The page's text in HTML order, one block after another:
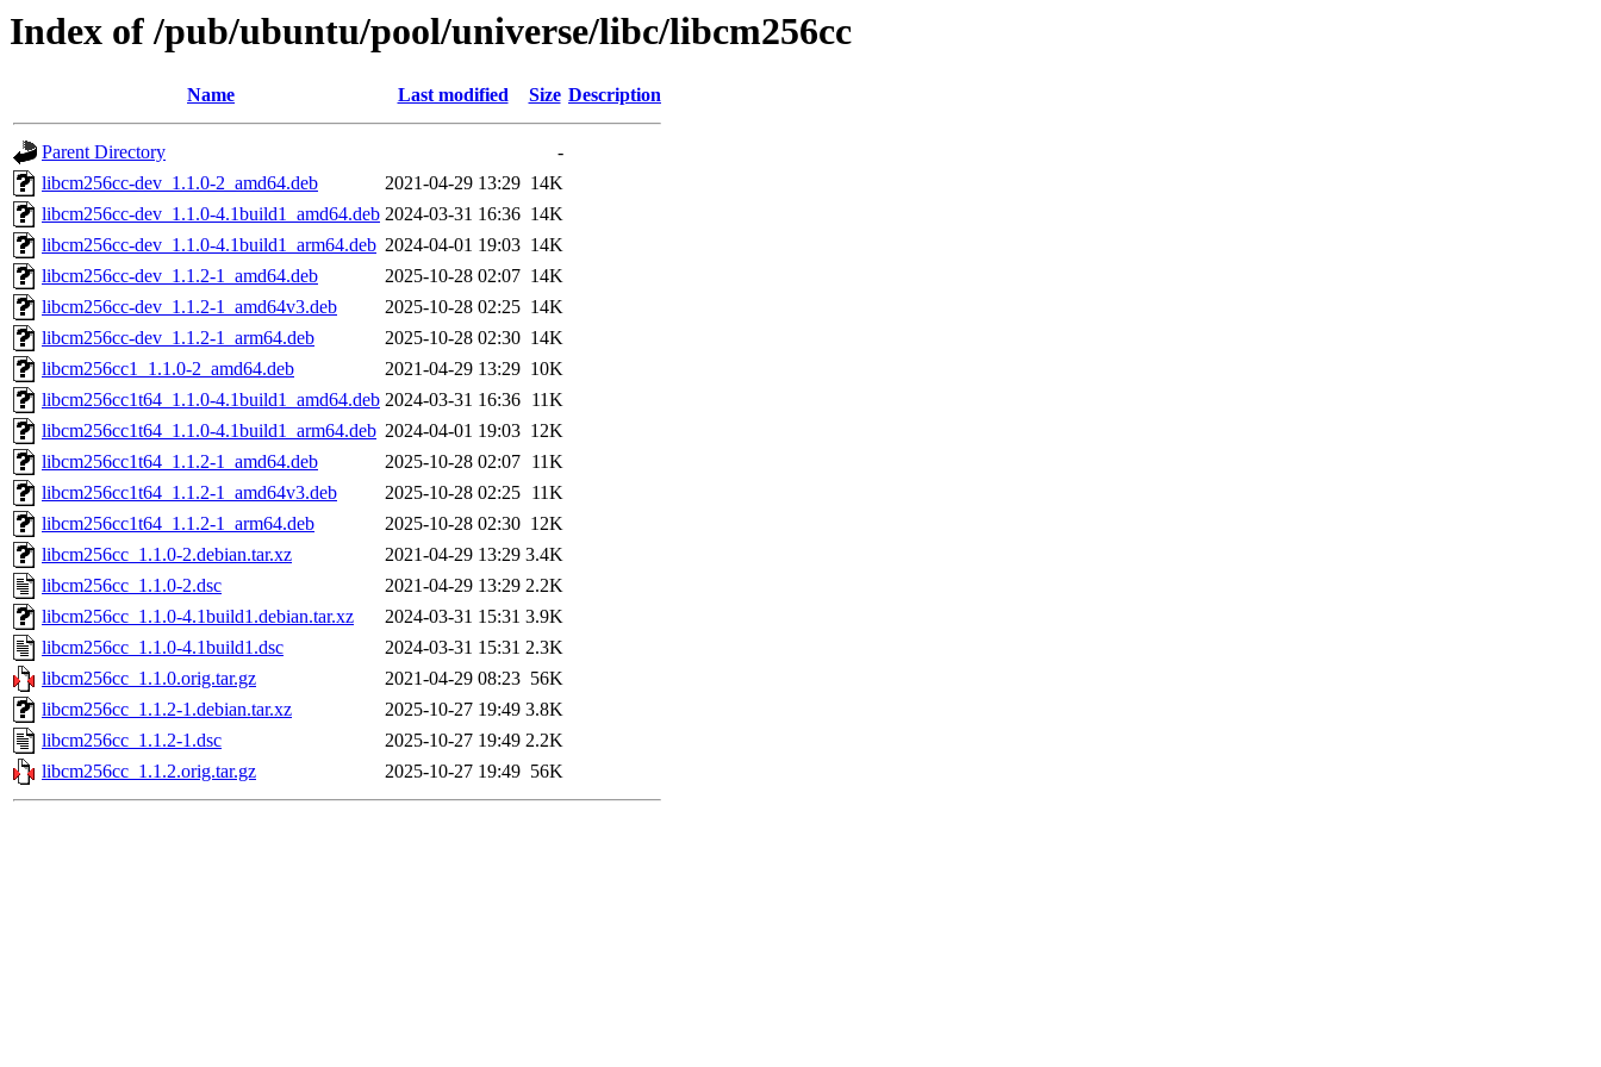
Index of /pub/ubuntu/pool/universe/libc/libcm256cc
Name Last modified Size Description
Parent Directory
-
libcm256cc-dev_1.1.0-2_amd64.deb
2021-04-29 13:29 14K
libcm256cc-dev_1.1.0-4.1build1_amd64.deb 2024-03-31 16:36 14K
libcm256cc-dev_1.1.0-4.1build1_arm64.deb 2024-04-01 19:03 14K
libcm256cc-dev_1.1.2-1_amd64.deb
2025-10-28 02:07 14K
libcm256cc-dev_1.1.2-1_amd64v3.deb
2025-10-28 02:25 14K
libcm256cc-dev_1.1.2-1_arm64.deb
2025-10-28 02:30 14K
libcm256cc1_1.1.0-2_amd64.deb
2021-04-29 13:29 10K
libcm256cc1t64_1.1.0-4.1build1_amd64.deb 2024-03-31 16:36 11K
libcm256cc1t64_1.1.0-4.1build1_arm64.deb 2024-04-01 19:03 12K
libcm256cc1t64_1.1.2-1_amd64.deb
2025-10-28 02:07 11K
libcm256cc1t64_1.1.2-1_amd64v3.deb
2025-10-28 02:25 11K
libcm256cc1t64_1.1.2-1_arm64.deb
2025-10-28 02:30 12K
libcm256cc_1.1.0-2.debian.tar.xz
2021-04-29 13:29 3.4K
libcm256cc_1.1.0-2.dsc
2021-04-29 13:29 2.2K
libcm256cc_1.1.0-4.1build1.debian.tar.xz
2024-03-31 15:31 3.9K
libcm256cc_1.1.0-4.1build1.dsc
2024-03-31 15:31 2.3K
libcm256cc_1.1.0.orig.tar.gz
2021-04-29 08:23 56K
libcm256cc_1.1.2-1.debian.tar.xz
2025-10-27 19:49 3.8K
libcm256cc_1.1.2-1.dsc
2025-10-27 19:49 2.2K
libcm256cc_1.1.2.orig.tar.gz
2025-10-27 19:49 56K